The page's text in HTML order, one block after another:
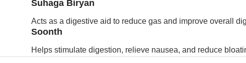
Suhaga Biryan
Acts as a digestive aid to reduce gas and improve overall
Soonth
Helps stimulate digestion, relieve nausea, and reduce